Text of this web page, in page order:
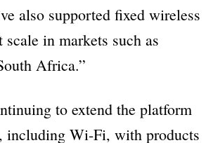
also supported fixed wireless
scale in markets such as
Africa.”
to extend the platform
including Wi-Fi, with products